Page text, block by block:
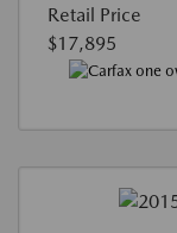
Retail Price
$17,895